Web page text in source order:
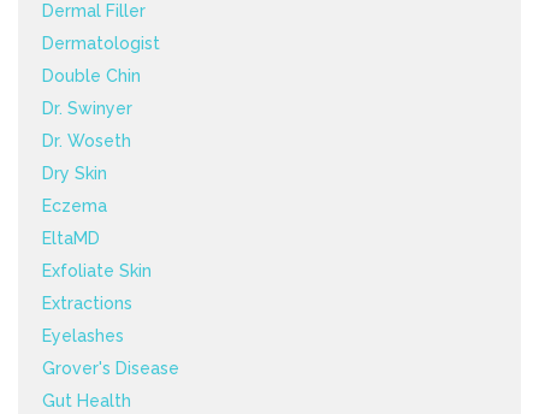
Dermal Filler
Dermatologist
Double Chin
Dr. Swinyer
Dr. Woseth
Dry Skin
Eczema
EltaMD
Exfoliate Skin
Extractions
Eyelashes
Grover's Disease
Gut Health